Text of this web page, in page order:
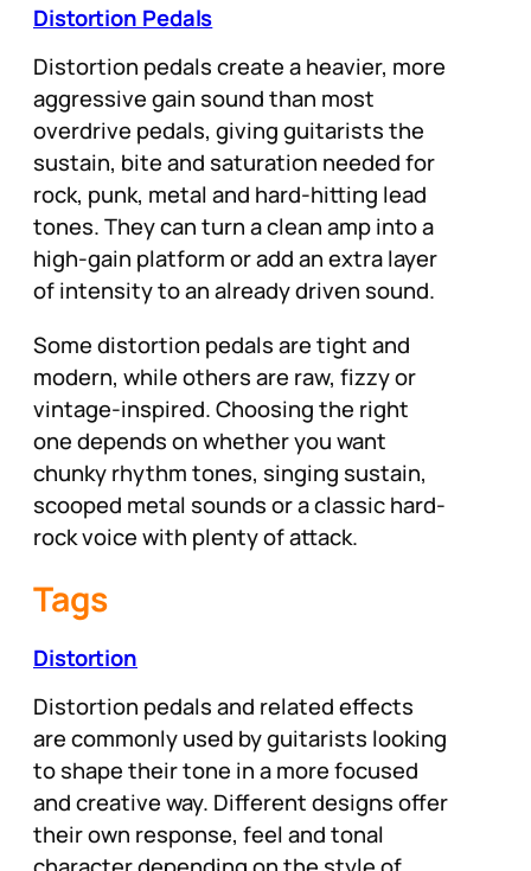
Distortion Pedals
Distortion pedals create a heavier, more
aggressive gain sound than most
overdrive pedals, giving guitarists the
sustain, bite and saturation needed for
rock, punk, metal and hard-hitting lead
tones. They can turn a clean amp into a
high-gain platform or add an extra layer
of intensity to an already driven sound.
Some distortion pedals are tight and
modern, while others are raw, fizzy or
vintage-inspired. Choosing the right
one depends on whether you want
chunky rhythm tones, singing sustain,
scooped metal sounds or a classic hard-
rock voice with plenty of attack.
Tags
Distortion
Distortion pedals and related effects
are commonly used by guitarists looking
to shape their tone in a more focused
and creative way. Different designs offer
their own response, feel and tonal